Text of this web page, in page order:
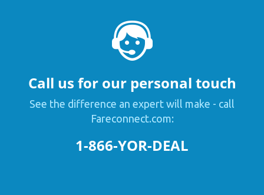
Call us for our personal touch
See the difference an expert will make - call
Fareconnect.com:
1-866-YOR-DEAL